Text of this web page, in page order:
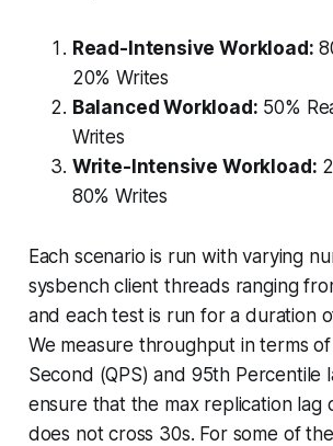
Read-Intensive Workload:
20% Writes
Balanced Workload: 50%
Writes
Write-Intensive Workload:
80% Writes
Each scenario is run with varying
sysbench client threads ranging
and each test is run for a duration
We measure throughput in terms
Second (QPS) and 95th Percentile
ensure that the max replication lag
does not cross 30s. For some of